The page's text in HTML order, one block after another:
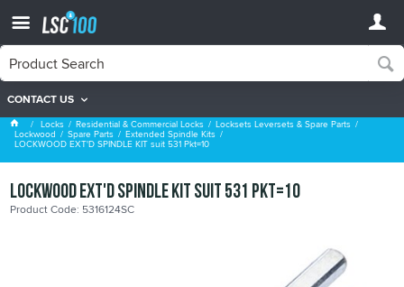
CONTACT US
Extended Spindle Kits
Locks Residential & Commercial Locks Locksets Leversets & Spare Parts
Lockwood Spare Parts Extended Spindle Kits
LOCKWOOD EXT'D SPINDLE KIT suit 531 Pkt=10
LOCKWOOD EXT'D SPINDLE KIT suit 531 Pkt=10
Product Code: 5316124SC